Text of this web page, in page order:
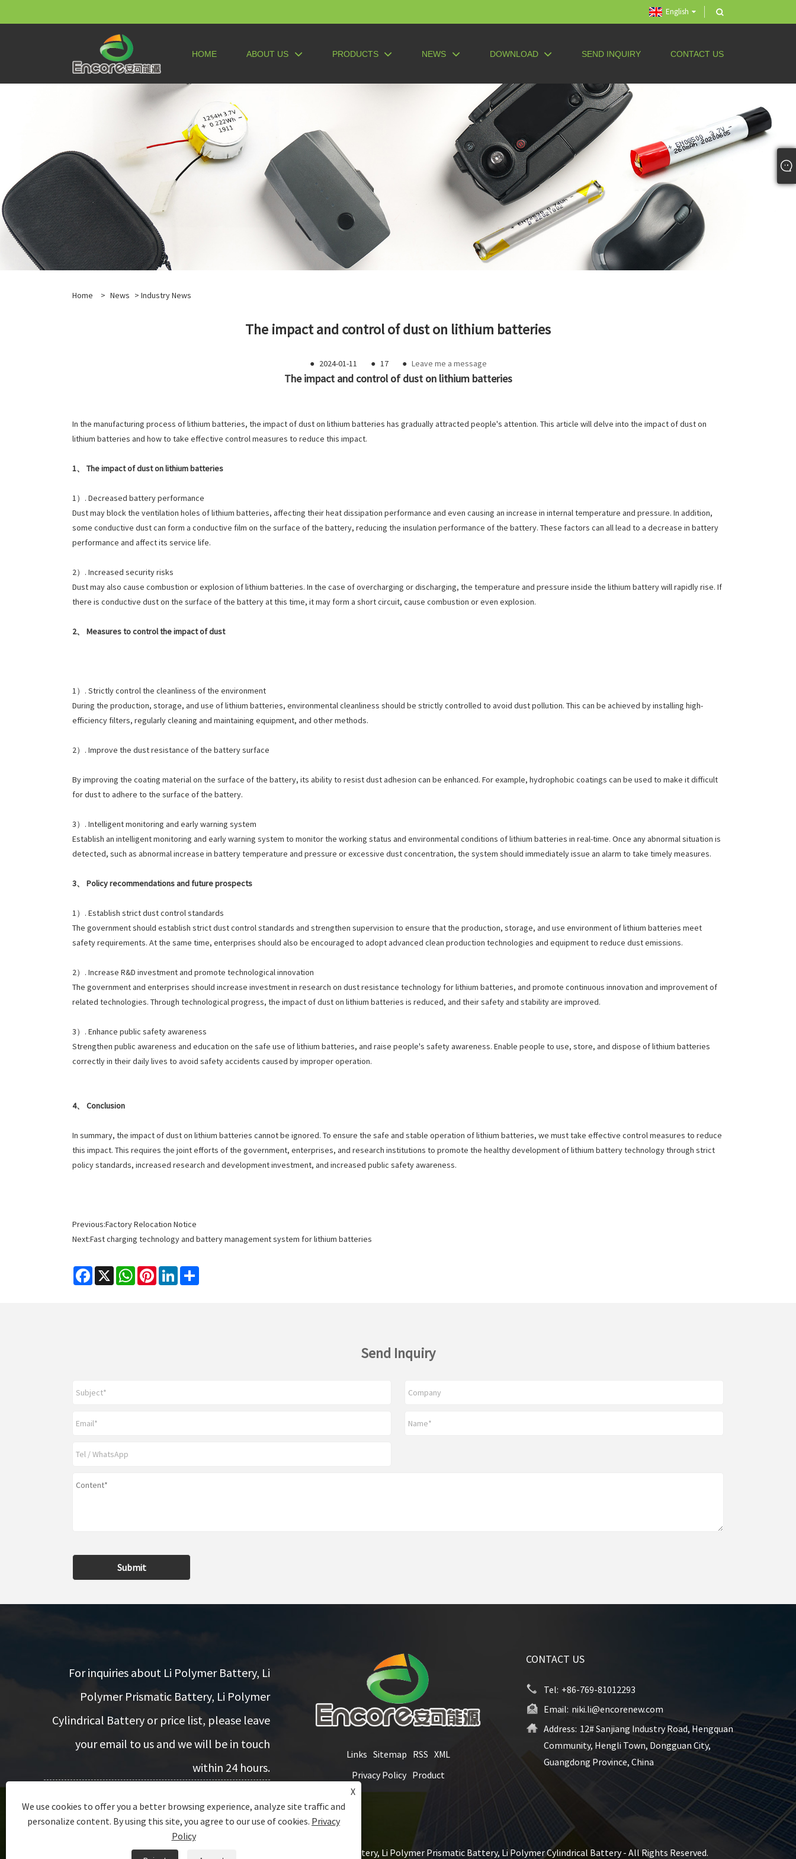
English
HOME ABOUT US PRODUCTS NEWS DOWNLOAD SEND INQUIRY CONTACT US
Home > News > Industry News
The impact and control of dust on lithium batteries
● 2024-01-11 ● 17 ● Leave me a message
The impact and control of dust on lithium batteries
In the manufacturing process of lithium batteries, the impact of dust on lithium batteries has gradually attracted people's attention. This article will delve into the impact of dust on
lithium batteries and how to take effective control measures to reduce this impact.
1、 The impact of dust on lithium batteries
1）. Decreased battery performance
Dust may block the ventilation holes of lithium batteries, affecting their heat dissipation performance and even causing an increase in internal temperature and pressure. In addition,
some conductive dust can form a conductive film on the surface of the battery, reducing the insulation performance of the battery. These factors can all lead to a decrease in battery
performance and affect its service life.
2）. Increased security risks
Dust may also cause combustion or explosion of lithium batteries. In the case of overcharging or discharging, the temperature and pressure inside the lithium battery will rapidly rise. If
there is conductive dust on the surface of the battery at this time, it may form a short circuit, cause combustion or even explosion.
2、 Measures to control the impact of dust
1）. Strictly control the cleanliness of the environment
During the production, storage, and use of lithium batteries, environmental cleanliness should be strictly controlled to avoid dust pollution. This can be achieved by installing high-
efficiency filters, regularly cleaning and maintaining equipment, and other methods.
2）. Improve the dust resistance of the battery surface
By improving the coating material on the surface of the battery, its ability to resist dust adhesion can be enhanced. For example, hydrophobic coatings can be used to make it difficult
for dust to adhere to the surface of the battery.
3）. Intelligent monitoring and early warning system
Establish an intelligent monitoring and early warning system to monitor the working status and environmental conditions of lithium batteries in real-time. Once any abnormal situation is
detected, such as abnormal increase in battery temperature and pressure or excessive dust concentration, the system should immediately issue an alarm to take timely measures.
3、 Policy recommendations and future prospects
1）. Establish strict dust control standards
The government should establish strict dust control standards and strengthen supervision to ensure that the production, storage, and use environment of lithium batteries meet
safety requirements. At the same time, enterprises should also be encouraged to adopt advanced clean production technologies and equipment to reduce dust emissions.
2）. Increase R&D investment and promote technological innovation
The government and enterprises should increase investment in research on dust resistance technology for lithium batteries, and promote continuous innovation and improvement of
related technologies. Through technological progress, the impact of dust on lithium batteries is reduced, and their safety and stability are improved.
3）. Enhance public safety awareness
Strengthen public awareness and education on the safe use of lithium batteries, and raise people's safety awareness. Enable people to use, store, and dispose of lithium batteries
correctly in their daily lives to avoid safety accidents caused by improper operation.
4、 Conclusion
In summary, the impact of dust on lithium batteries cannot be ignored. To ensure the safe and stable operation of lithium batteries, we must take effective control measures to reduce
this impact. This requires the joint efforts of the government, enterprises, and research institutions to promote the healthy development of lithium battery technology through strict
policy standards, increased research and development investment, and increased public safety awareness.
Previous:Factory Relocation Notice
Next:Fast charging technology and battery management system for lithium batteries
Facebook
X WhatsAppPinterestLinkedIn
Send Inquiry
Submit
For inquiries about Li Polymer Battery, Li
Polymer Prismatic Battery, Li Polymer
Cylindrical Battery or price list, please leave
your email to us and we will be in touch
within 24 hours.
Inquiry Now
Links Sitemap RSS XML
Privacy Policy Product
CONTACT US
Tel: +86-769-81012293
Email: niki.li@encorenew.com
Address: 12# Sanjiang Industry Road, Hengquan
Community, Hengli Town, Dongguan City,
Guangdong Province, China
Copyright © 2022 Dongguan Encore Energy Co.,Ltd. - Li Polymer Battery, Li Polymer Prismatic Battery, Li Polymer Cylindrical Battery - All Rights Reserved.
X
We use cookies to offer you a better browsing experience, analyze site traffic and
personalize content. By using this site, you agree to our use of cookies. Privacy
Policy